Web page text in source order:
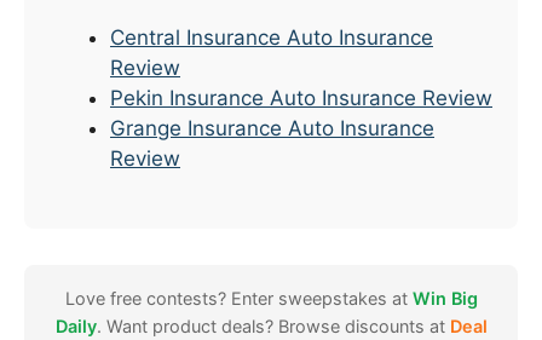
Central Insurance Auto Insurance
Review
Pekin Insurance Auto Insurance Review
Grange Insurance Auto Insurance
Review
Love free contests? Enter sweepstakes at Win Big
Daily. Want product deals? Browse discounts at Deal